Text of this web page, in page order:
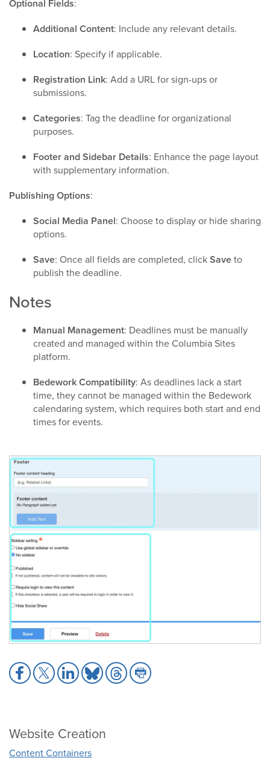
Optional Fields:
Additional Content: Include any relevant details.
Location: Specify if applicable.
Registration Link: Add a URL for sign-ups or
submissions.
Categories: Tag the deadline for organizational
purposes.
Footer and Sidebar Details: Enhance the page layout
with supplementary information.
Publishing Options:
Social Media Panel: Choose to display or hide sharing
options.
Save: Once all fields are completed, clickSaveto
publish the deadline.​
Notes
Manual Management: Deadlines must be manually
created and managed within the Columbia Sites
platform.​
Bedework Compatibility: As deadlines lack a start
time, they cannot be managed within the Bedework
calendaring system, which requires both start and end
times for events.
Share
to
Share
to
Share
to
Share
to
Share
to
Share
to
Website Creation
Content Containers